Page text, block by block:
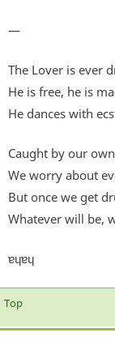
—
The Lover is ever
He is free, he is
He dances with
Caught by our
We worry about
But once we get
Whatever will be,
ɐɥɐɥ
Top